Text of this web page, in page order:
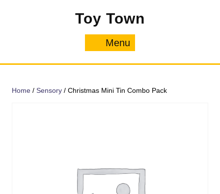
Toy Town
Menu
Home / Sensory / Christmas Mini Tin Combo Pack